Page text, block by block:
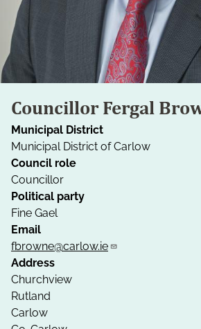
Councillor Fergal
Municipal District
Municipal District of Carlow
Council role
Councillor
Political party
Fine Gael
Email
fbrowne@carlow.ie
Address
Churchview
Rutland
Carlow